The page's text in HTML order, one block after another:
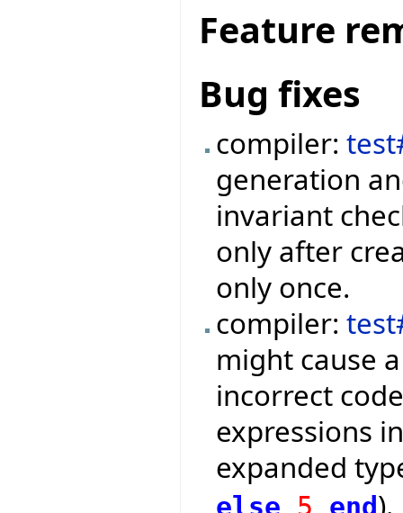
Feature
Bug fixes
compiler:
generation
invariant
only after
only once.
compiler:
might cause
incorrect
expressions
expanded
else 5 end).